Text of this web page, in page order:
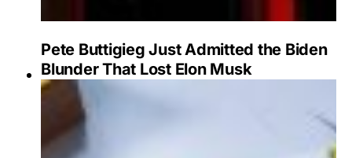
Pete Buttigieg Just Admitted the Biden
Blunder That Lost Elon Musk